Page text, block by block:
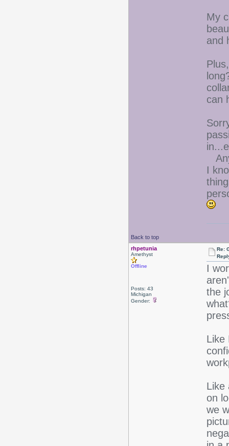
My
and
can
I
Back to top
rhpetunia
Amethyst
Offline
Posts: 43
Michigan
Gender:
Re:
I
the
Like
Like
on
we